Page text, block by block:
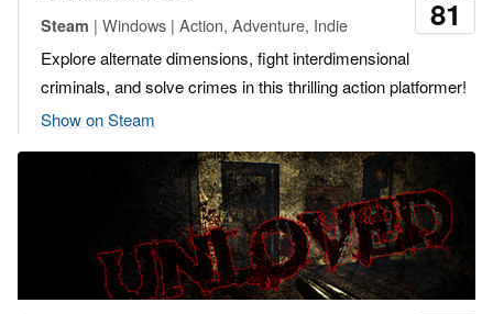
81
Steam | Windows | Action, Adventure, Indie
Explore alternate dimensions, fight interdimensional
criminals, and solve crimes in this thrilling action platformer!
Show on Steam